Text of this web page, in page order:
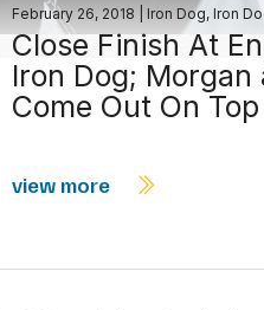
February 26, 2018 Iron Dog, Iron
Close Finish At
Iron Dog; Morgan
Come Out On Top
view more